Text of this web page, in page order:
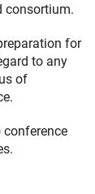
consortium.
for
to any
of
conference